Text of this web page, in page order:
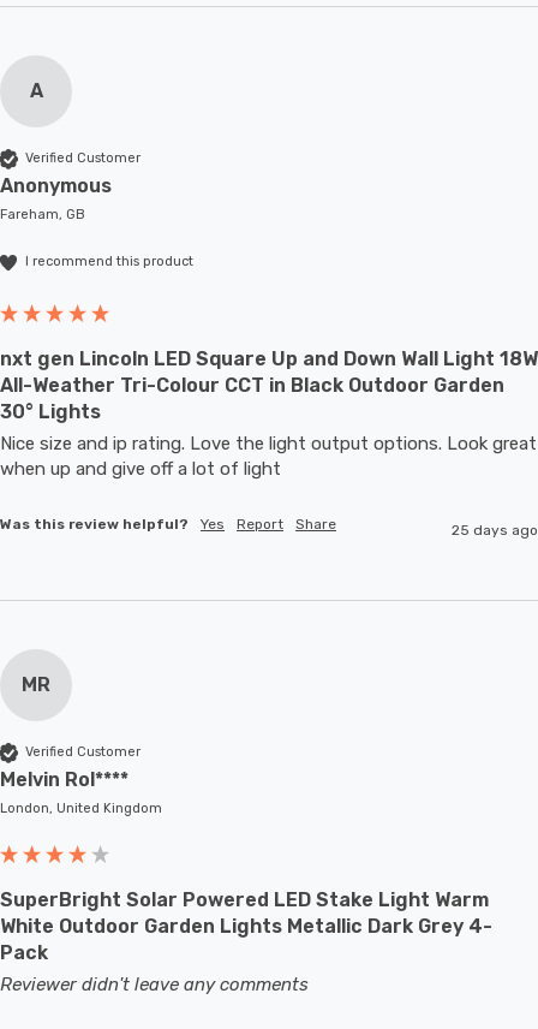
A
Verified Customer
Anonymous
Fareham, GB
I recommend this product
nxt gen Lincoln LED Square Up and Down Wall Light 18W
All-Weather Tri-Colour CCT in Black Outdoor Garden
30° Lights
Nice size and ip rating. Love the light output options. Look great
when up and give off a lot of light
Was this review helpful? Yes Report Share 25 days ago
MR
Verified Customer
Melvin Rol****
London, United Kingdom
SuperBright Solar Powered LED Stake Light Warm
White Outdoor Garden Lights Metallic Dark Grey 4-
Pack
Reviewer didn't leave any comments